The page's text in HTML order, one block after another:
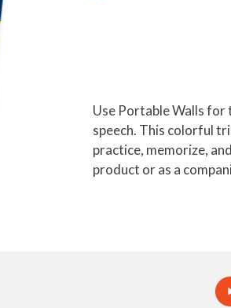
Use Portable Walls for
speech. This colorful
practice, memorize,
product or as a